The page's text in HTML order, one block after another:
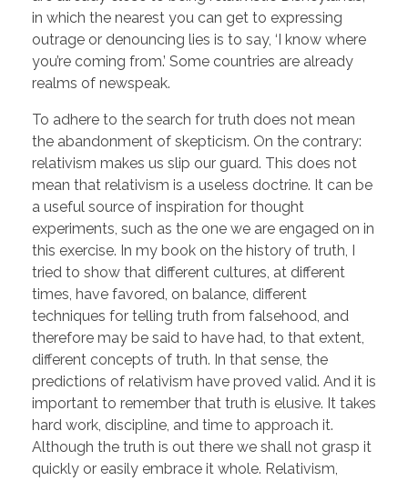
in which the nearest you can get to expressing
outrage or denouncing lies is to say, ‘I know where
you’re coming from.’ Some countries are already
realms of newspeak.
To adhere to the search for truth does not mean
the abandonment of skepticism. On the contrary:
relativism makes us slip our guard. This does not
mean that relativism is a useless doctrine. It can be
a useful source of inspiration for thought
experiments, such as the one we are engaged on in
this exercise. In my book on the history of truth, I
tried to show that different cultures, at different
times, have favored, on balance, different
techniques for telling truth from falsehood, and
therefore may be said to have had, to that extent,
different concepts of truth. In that sense, the
predictions of relativism have proved valid. And it is
important to remember that truth is elusive. It takes
hard work, discipline, and time to approach it.
Although the truth is out there we shall not grasp it
quickly or easily embrace it whole. Relativism,